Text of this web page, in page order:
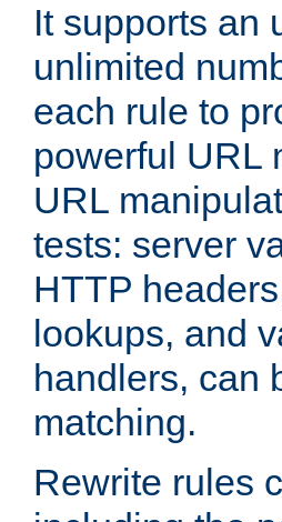
It supports an
unlimited
each rule to
powerful URL
URL
tests: server
HTTP
lookups, and
handlers, can
matching.
Rewrite rules